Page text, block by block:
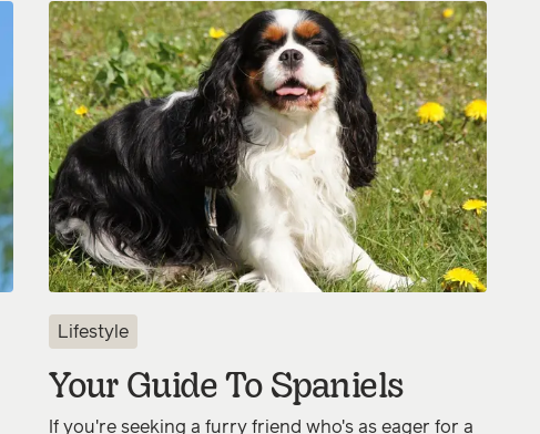
Lifestyle
Your Guide To Spaniels
If you're seeking a furry friend who's as eager for a